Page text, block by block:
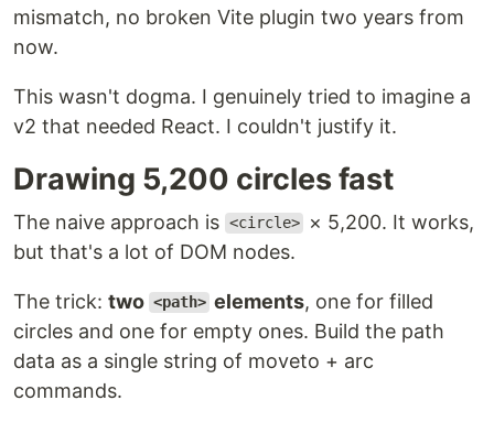
mismatch, no broken Vite plugin two years from
now.
This wasn't dogma. I genuinely tried to imagine a
v2 that needed React. I couldn't justify it.
Drawing 5,200 circles fast
The naive approach is <circle>
× 5,200. It works,
but that's a lot of DOM nodes.
The trick: two <path> elements, one for filled
circles and one for empty ones. Build the path
data as a single string of moveto + arc
commands.